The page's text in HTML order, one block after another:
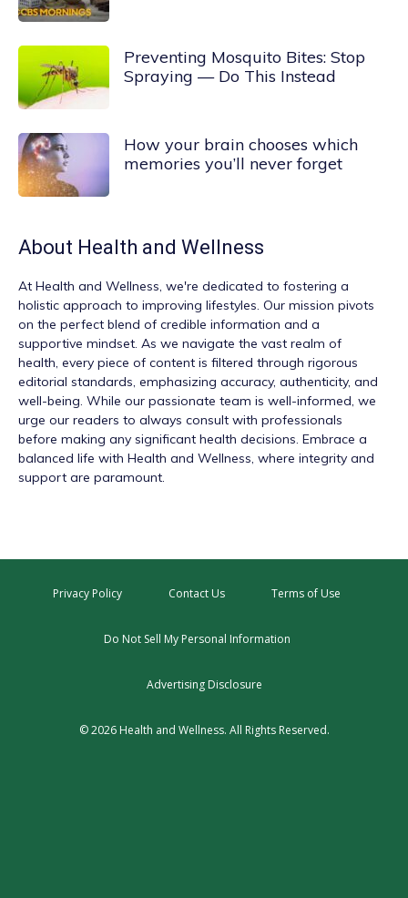
Preventing Mosquito Bites: Stop
Spraying — Do This Instead
How your brain chooses which
memories you’ll never forget
About Health and Wellness
At Health and Wellness, we're dedicated to fostering a
holistic approach to improving lifestyles. Our mission pivots
on the perfect blend of credible information and a
supportive mindset. As we navigate the vast realm of
health, every piece of content is filtered through rigorous
editorial standards, emphasizing accuracy, authenticity, and
well-being. While our passionate team is well-informed, we
urge our readers to always consult with professionals
before making any significant health decisions. Embrace a
balanced life with Health and Wellness, where integrity and
support are paramount.
Privacy Policy Contact Us Terms of Use
Do Not Sell My Personal Information
Advertising Disclosure
© 2026 Health and Wellness. All Rights Reserved.